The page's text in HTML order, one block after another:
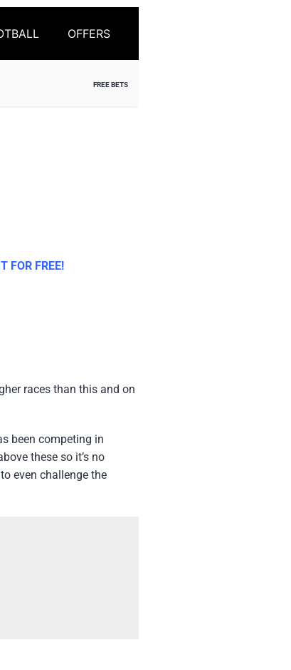
OFFERS
FREE BETS
FOR FREE!
races than this and on
been competing in
these so it’s no
even challenge the